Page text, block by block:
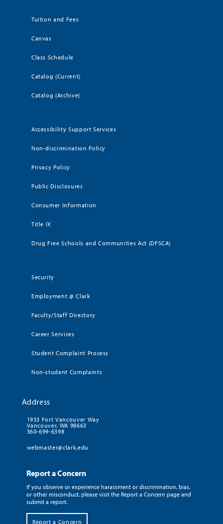
Tuition and Fees
Canvas
Class Schedule
Catalog (Current)
Catalog (Archive)
Accessibility Support Services
Non-discrimination Policy
Privacy Policy
Public Disclosures
Consumer Information
Title IX
Drug Free Schools and Communities Act (DFSCA)
Security
Employment @ Clark
Faculty/Staff Directory
Career Services
Student Complaint Process
Non-student Complaints
Address
1933 Fort Vancouver Way
Vancouver, WA 98663
360-699-6398
webmaster@clark.edu
Report a Concern
If you observe or experience harassment or discrimination, bias,
or other misconduct, please visit the Report a Concern page and
submit a report.
Report a Concern